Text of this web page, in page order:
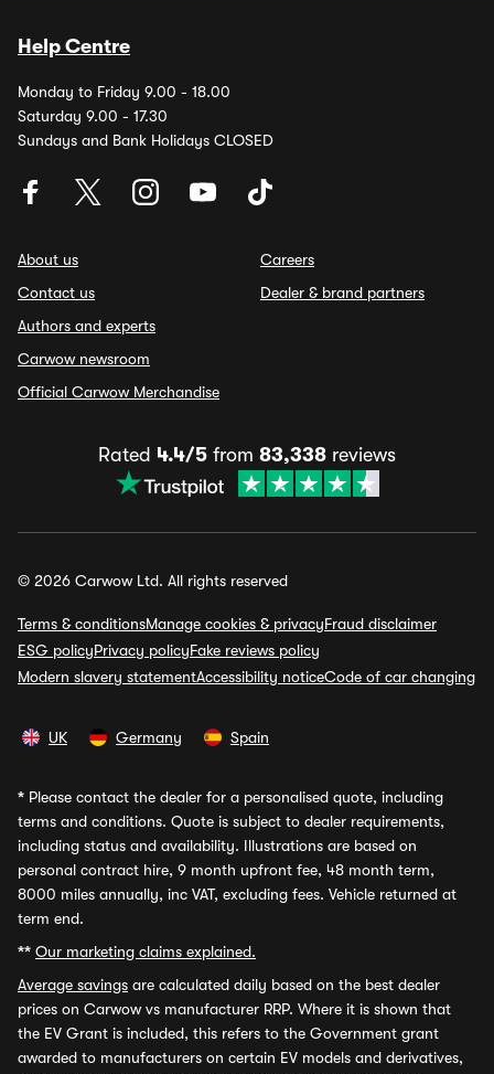
Help Centre
Monday to Friday 9.00 - 18.00
Saturday 9.00 - 17.30
Sundays and Bank Holidays CLOSED
About us
Contact us
Authors and experts
Carwow newsroom
Official Carwow Merchandise
Careers
Dealer & brand partners
Rated 4.4/5 from 83,338 reviews
© 2026 Carwow Ltd. All rights reserved
Terms & conditionsManage cookies & privacyFraud disclaimer
ESG policyPrivacy policyFake reviews policy
Modern slavery statementAccessibility noticeCode of car changing
UK Germany Spain
* Please contact the dealer for a personalised quote, including
terms and conditions. Quote is subject to dealer requirements,
including status and availability. Illustrations are based on
personal contract hire, 9 month upfront fee, 48 month term,
8000 miles annually, inc VAT, excluding fees. Vehicle returned at
term end.
** Our marketing claims explained.
Average savings are calculated daily based on the best dealer
prices on Carwow vs manufacturer RRP. Where it is shown that
the EV Grant is included, this refers to the Government grant
awarded to manufacturers on certain EV models and derivatives,